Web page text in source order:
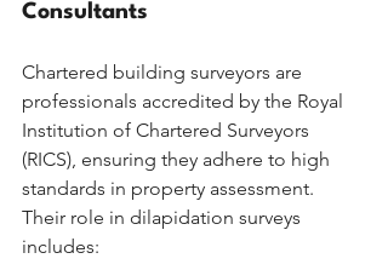
Consultants
Chartered building surveyors are
professionals accredited by the Royal
Institution of Chartered Surveyors
(RICS), ensuring they adhere to high
standards in property assessment.
Their role in dilapidation surveys
includes: